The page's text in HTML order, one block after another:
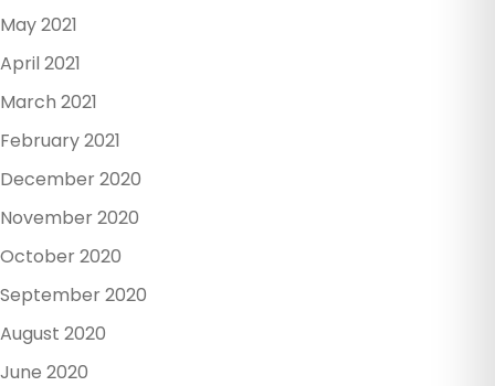
May 2021
April 2021
March 2021
February 2021
December 2020
November 2020
October 2020
September 2020
August 2020
June 2020